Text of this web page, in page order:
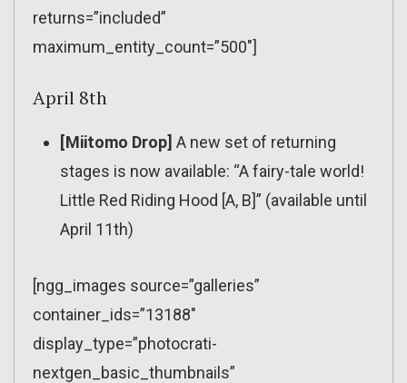
returns=”included”
maximum_entity_count=”500″]
April 8th
[Miitomo Drop] A new set of returning
stages is now available: “A fairy-tale world!
Little Red Riding Hood [A, B]” (available until
April 11th)
[ngg_images source=”galleries”
container_ids=”13188″
display_type=”photocrati-
nextgen_basic_thumbnails”